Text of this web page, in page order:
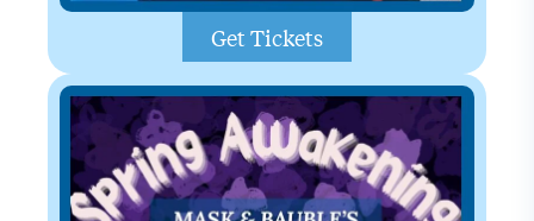
Get Tickets